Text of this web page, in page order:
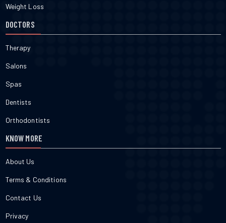
Weight Loss
DOCTORS
Therapy
Salons
Spas
Dentists
Orthodontists
KNOW MORE
About Us
Terms & Conditions
Contact Us
Privacy